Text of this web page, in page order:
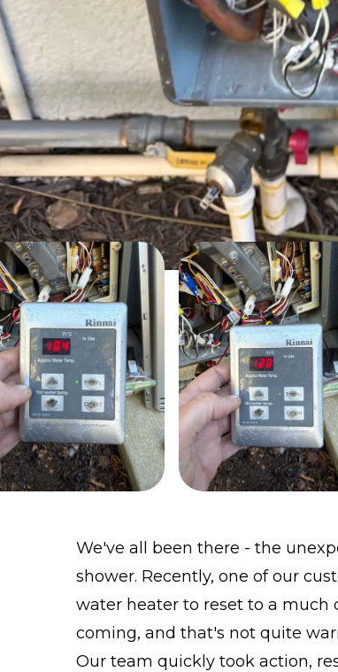
We've all been there - the
shower. Recently, one of our
water heater to reset to a much
coming, and that's not quite
Our team quickly took action,